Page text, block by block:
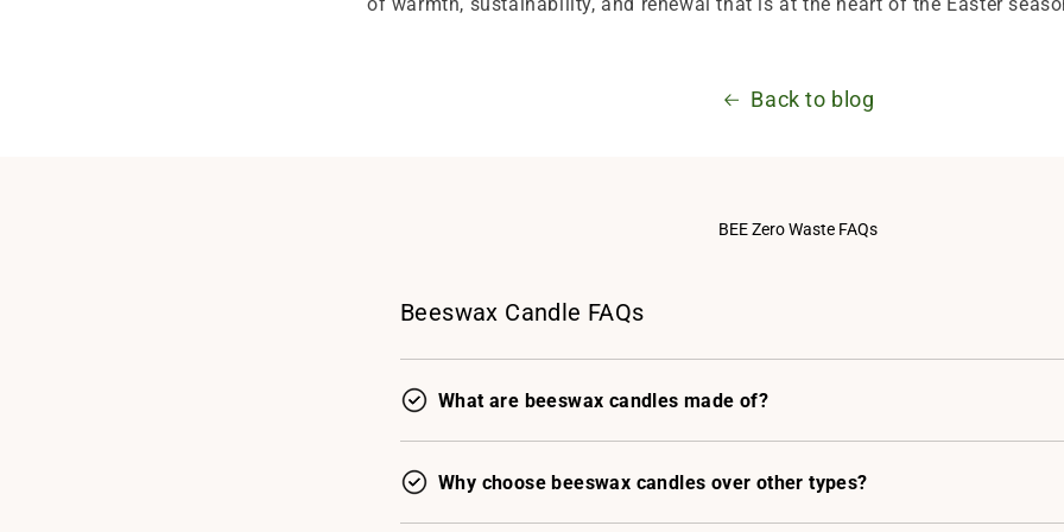
Back to blog
BEE Zero Waste FAQs
Beeswax Candle FAQs
What are beeswax candles made of?
Why choose beeswax candles over other types?